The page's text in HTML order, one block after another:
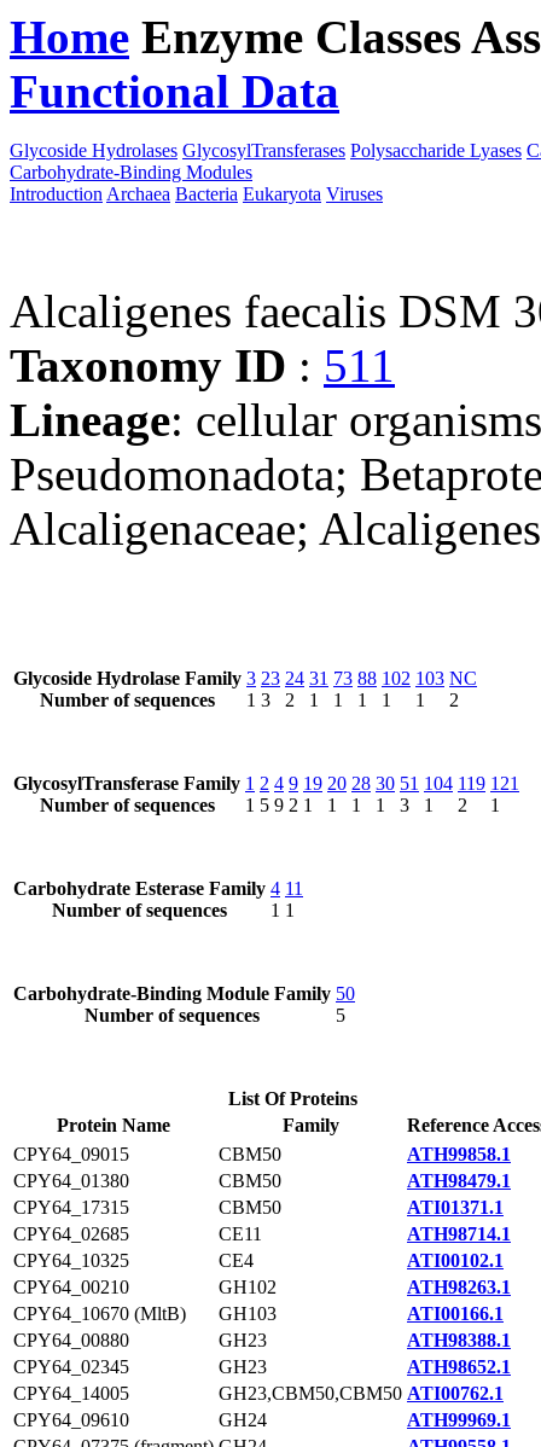
Home Enzyme Classes
Functional Data
Glycoside Hydrolases GlycosylTransferases Polysaccharide Lyases
Carbohydrate-Binding Modules
Introduction Archaea Bacteria Eukaryota Viruses
Alcaligenes faecalis DSM
Taxonomy ID : 511
Lineage: cellular
Pseudomonadota;
Alcaligenaceae; Alcaligenes
Glycoside Hydrolase Family
Number of sequences
3
1
23
3
24
2
31
1
73
1
88
1
102
1
103
1
NC
2
GlycosylTransferase Family
Number of sequences
1
1
2
5
4
9
9
2
19
1
20
1
28
1
30
1
51
3
104
1
119
2
121
1
Carbohydrate Esterase Family
Number of sequences
4
1
11
1
Carbohydrate-Binding Module Family
Number of sequences
50
5
List Of Proteins
Protein Name
Family
Reference
CPY64_09015
CBM50
ATH99858.1
CPY64_01380
CBM50
ATH98479.1
CPY64_17315
CBM50
ATI01371.1
CPY64_02685
CE11
ATH98714.1
CPY64_10325
CE4
ATI00102.1
CPY64_00210
GH102
ATH98263.1
CPY64_10670 (MltB)
GH103
ATI00166.1
CPY64_00880
GH23
ATH98388.1
CPY64_02345
GH23
ATH98652.1
CPY64_14005
GH23,CBM50,CBM50 ATI00762.1
CPY64_09610
GH24
ATH99969.1